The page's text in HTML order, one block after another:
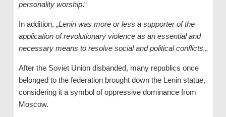
personality worship.“
In addition, „Lenin was more or less a supporter of the
application of revolutionary violence as an essential and
necessary means to resolve social and political conflicts„.
After the Soviet Union disbanded, many republics once
belonged to the federation brought down the Lenin statue,
considering it a symbol of oppressive dominance from
Moscow.